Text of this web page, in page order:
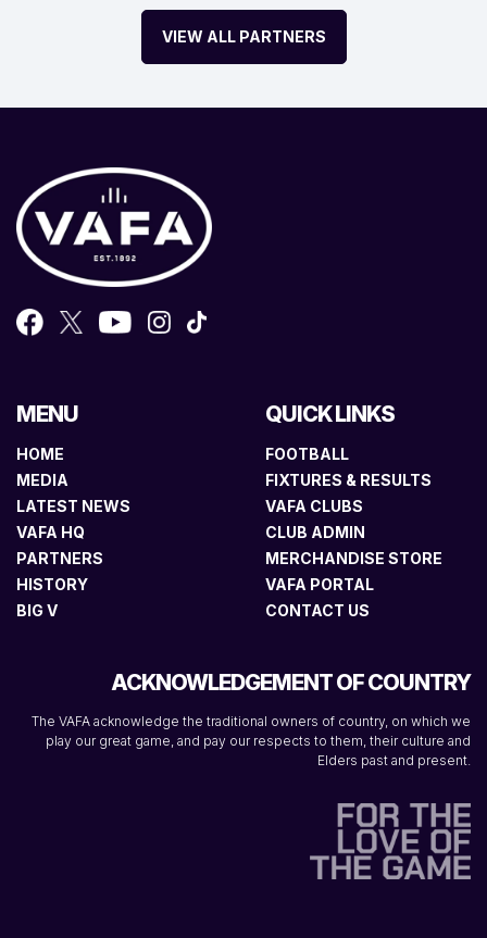
VIEW ALL PARTNERS
MENU
HOME
MEDIA
LATEST NEWS
VAFA HQ
PARTNERS
HISTORY
BIG V
QUICK LINKS
FOOTBALL
FIXTURES & RESULTS
VAFA CLUBS
CLUB ADMIN
MERCHANDISE STORE
VAFA PORTAL
CONTACT US
ACKNOWLEDGEMENT OF COUNTRY
The VAFA acknowledge the traditional owners of country, on which we
play our great game, and pay our respects to them, their culture and
Elders past and present.